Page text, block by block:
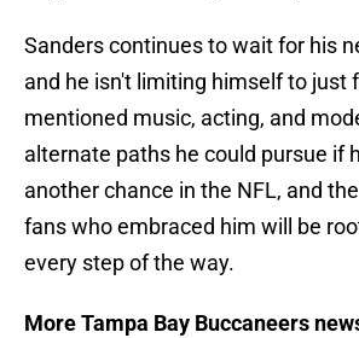
Sanders continues to wait for his
and he isn't limiting himself to just
mentioned music, acting, and
alternate paths he could pursue if
another chance in the NFL, and
fans who embraced him will be
every step of the way.
More Tampa Bay Buccaneers